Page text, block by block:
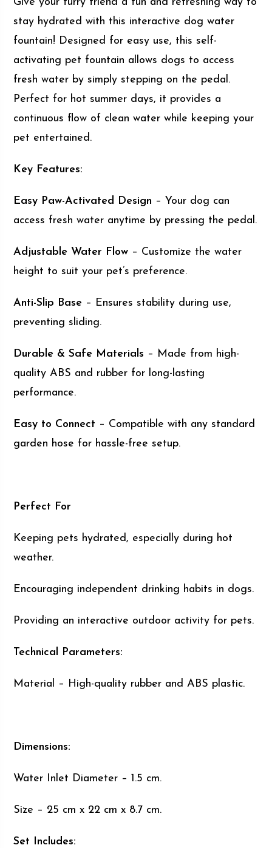
stay hydrated with this interactive dog water
fountain! Designed for easy use, this self-
activating pet fountain allows dogs to access
fresh water by simply stepping on the pedal.
Perfect for hot summer days, it provides a
continuous flow of clean water while keeping your
pet entertained.
Key Features:
Easy Paw-Activated Design – Your dog can
access fresh water anytime by pressing the pedal.
Adjustable Water Flow – Customize the water
height to suit your pet’s preference.
Anti-Slip Base – Ensures stability during use,
preventing sliding.
Durable & Safe Materials – Made from high-
quality ABS and rubber for long-lasting
performance.
Easy to Connect – Compatible with any standard
garden hose for hassle-free setup.
Perfect For
Keeping pets hydrated, especially during hot
weather.
Encouraging independent drinking habits in dogs.
Providing an interactive outdoor activity for pets.
Technical Parameters:
Material – High-quality rubber and ABS plastic.
Dimensions:
Water Inlet Diameter – 1.5 cm.
Size – 25 cm x 22 cm x 8.7 cm.
Set Includes: